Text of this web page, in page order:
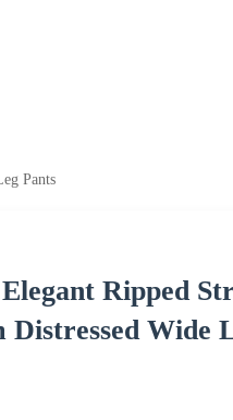
Pants
Ripped
Wide